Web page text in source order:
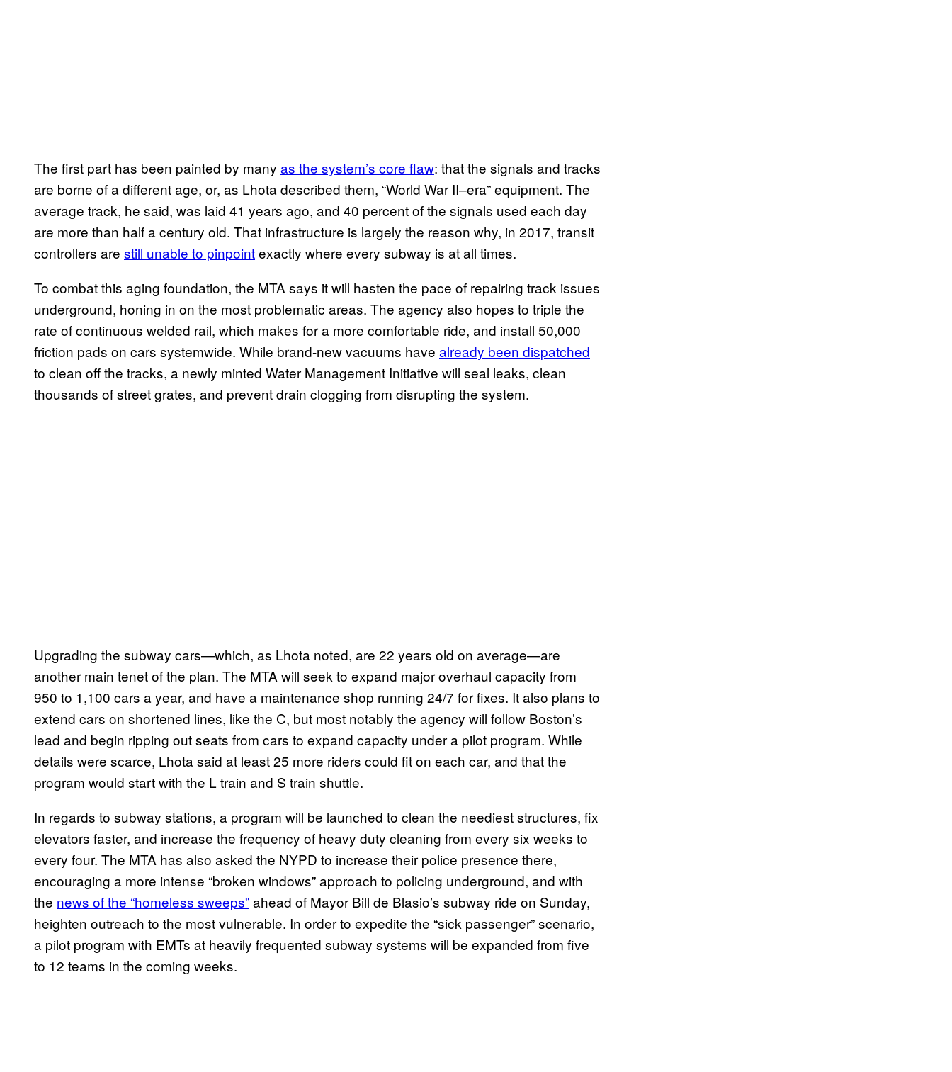
The first part has been painted by many as the system’s core flaw: that the signals and tracks
are borne of a different age, or, as Lhota described them, “World War II–era” equipment. The
average track, he said, was laid 41 years ago, and 40 percent of the signals used each day
are more than half a century old. That infrastructure is largely the reason why, in 2017, transit
controllers are still unable to pinpointexactly where every subway is at all times.
To combat this aging foundation, the MTA says it will hasten the pace of repairing track issues
underground, honing in on the most problematic areas. The agency also hopes to triple the
rate of continuous welded rail, which makes for a more comfortable ride, and install 50,000
friction pads on cars systemwide. While brand-new vacuums have already been dispatched
to clean off the tracks, a newly minted Water Management Initiative will seal leaks, clean
thousands of street grates, and prevent drain clogging from disrupting the system.
Upgrading the subway cars—which, as Lhota noted, are 22 years old on average—are
another main tenet of the plan. The MTA will seek to expand major overhaul capacity from
950 to 1,100 cars a year, and have a maintenance shop running 24/7 for fixes. It also plans to
extend cars on shortened lines, like the C, but most notably the agency will follow Boston’s
lead and begin ripping out seats from cars to expand capacity under a pilot program. While
details were scarce, Lhota said at least 25 more riders could fit on each car, and that the
program would start with the L train and S train shuttle.
In regards to subway stations, a program will be launched to clean the neediest structures, fix
elevators faster, and increase the frequency of heavy duty cleaning from every six weeks to
every four. The MTA has also asked the NYPD to increase their police presence there,
encouraging a more intense “broken windows” approach to policing underground, and with
the news of the “homeless sweeps”ahead of Mayor Bill de Blasio’s subway ride on Sunday,
heighten outreach to the most vulnerable. In order to expedite the “sick passenger” scenario,
a pilot program with EMTs at heavily frequented subway systems will be expanded from five
to 12 teams in the coming weeks.